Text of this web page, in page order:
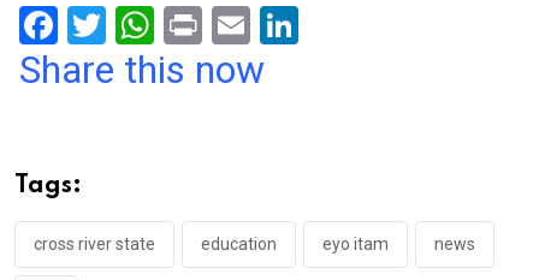
F
a
o
o
k
T
wi
W
h
p
p
Pr
in
E
m
Share this now
Tags:
cross river state education eyo itam news